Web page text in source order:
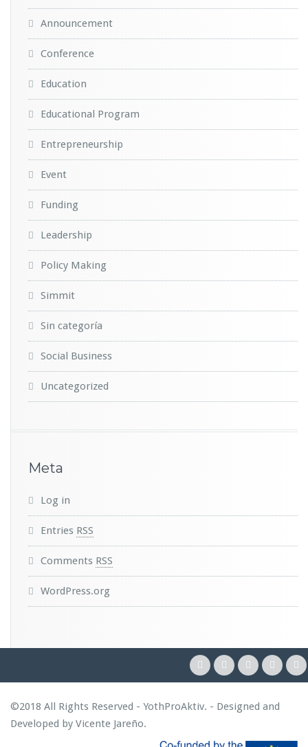
Announcement
Conference
Education
Educational Program
Entrepreneurship
Event
Funding
Leadership
Policy Making
Simmit
Sin categoría
Social Business
Uncategorized
Meta
Log in
Entries RSS
Comments RSS
WordPress.org
©2018 All Rights Reserved - YothProAktiv. - Designed and
Developed by Vicente Jareño.